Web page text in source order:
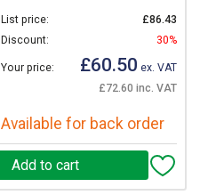
List price:
£86.43
Discount:
30%
Your price: £60.50 ex. VAT
£72.60 inc. VAT
Available for back order